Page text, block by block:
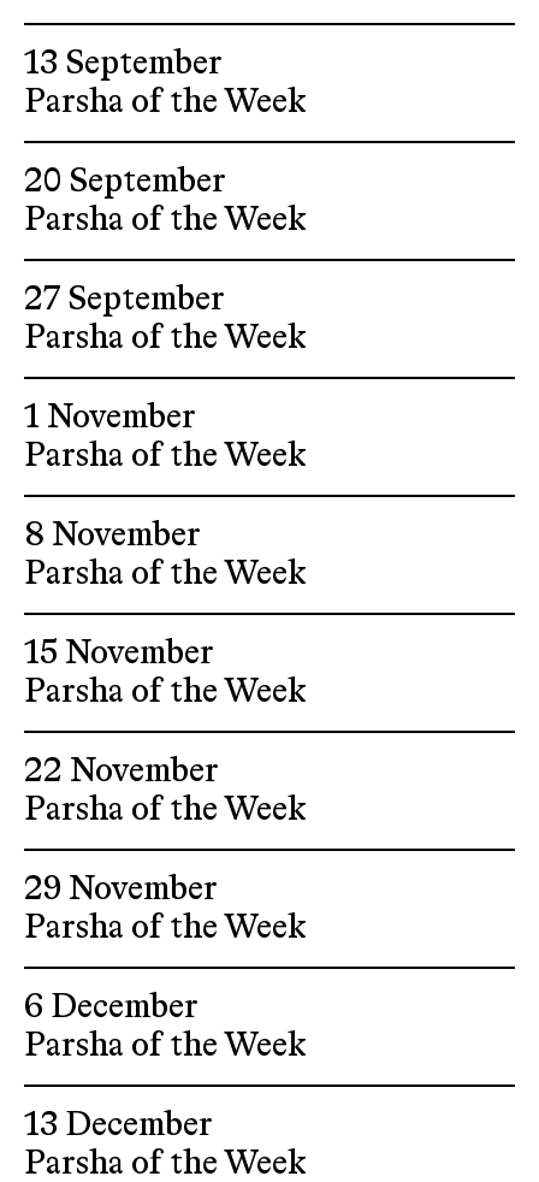
13 September
Parsha of the Week
20 September
Parsha of the Week
27 September
Parsha of the Week
1 November
Parsha of the Week
8 November
Parsha of the Week
15 November
Parsha of the Week
22 November
Parsha of the Week
29 November
Parsha of the Week
6 December
Parsha of the Week
13 December
Parsha of the Week